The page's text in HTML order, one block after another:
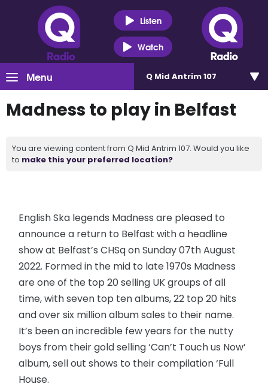
Listen
Watch
Menu Q Mid Antrim 107
Madness to play in Belfast
You are viewing content from Q Mid Antrim 107. Would you like
to make this your preferred location?
English Ska legends Madness are pleased to
announce a return to Belfast with a headline
show at Belfast’s CHSq on Sunday 07th August
2022. Formed in the mid to late 1970s Madness
are one of the top 20 selling UK groups of all
time, with seven top ten albums, 22 top 20 hits
and over six million album sales to their name.
It’s been an incredible few years for the nutty
boys from their gold selling ‘Can’t Touch us Now’
album, sell out shows to their compilation ‘Full
House.